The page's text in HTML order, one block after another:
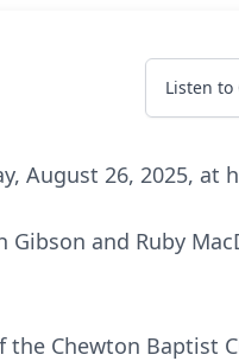
Listen
August 26, 2025, at
Gibson and Ruby
Chewton Baptist